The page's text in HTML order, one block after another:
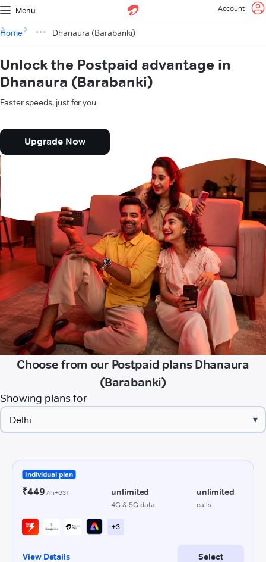
Menu Account
Home Dhanaura (Barabanki)
Unlock the Postpaid advantage in
Dhanaura (Barabanki)
Faster speeds, just for you.
Upgrade Now
Choose from our Postpaid plans Dhanaura
(Barabanki)
Showing plans for
▾